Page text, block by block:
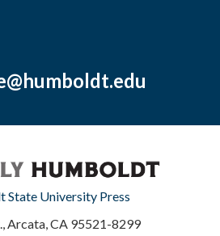
State University Press
Arcata, CA 95521-8299